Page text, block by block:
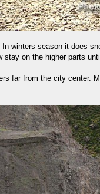
winters season it does
on the higher parts
far from the city center.